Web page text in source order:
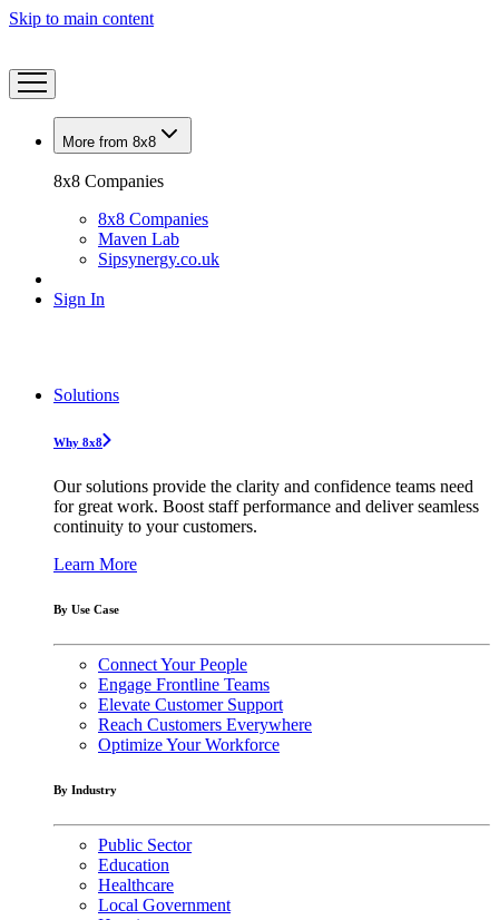
Skip to main content
More from 8x8
8x8 Companies
8x8 Companies
Maven Lab
Sipsynergy.co.uk
Sign In
Solutions
Why 8x8
Our solutions provide the clarity and confidence teams need
for great work. Boost staff performance and deliver seamless
continuity to your customers.
Learn More
By Use Case
Connect Your People
Engage Frontline Teams
Elevate Customer Support
Reach Customers Everywhere
Optimize Your Workforce
By Industry
Public Sector
Education
Healthcare
Local Government